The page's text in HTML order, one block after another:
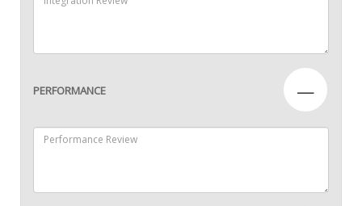
PERFORMANCE —